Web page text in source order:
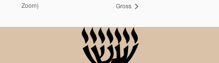
Zoom)
Gross